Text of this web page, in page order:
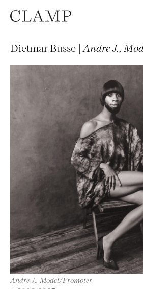
Dietmar Busse | Andre J.,
Andre J., Model/Promoter